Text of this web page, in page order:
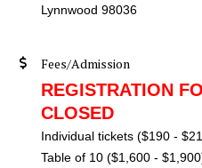
Lynnwood 98036
Fees/Admission
REGISTRATION
CLOSED
Individual tickets ($190 -
Table of 10 ($1,600 -